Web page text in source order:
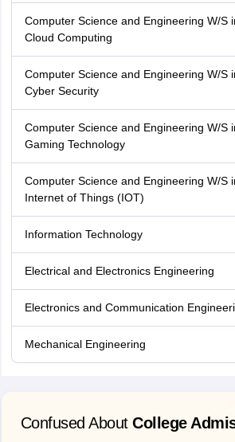
Computer Science and Engineering W/S
Cloud Computing
Computer Science and Engineering W/S
Cyber Security
Computer Science and Engineering W/S
Gaming Technology
Computer Science and Engineering W/S
Internet of Things (IOT)
Information Technology
Electrical and Electronics Engineering
Electronics and Communication
Mechanical Engineering
Confused About College